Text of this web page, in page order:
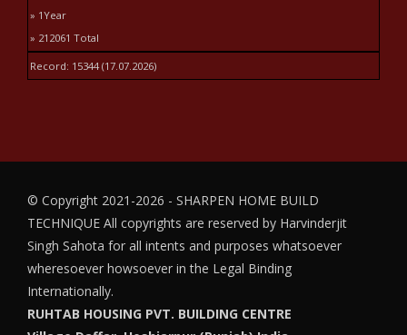
» 1Year
» 212061 Total
Record: 15344 (17.07.2026)
© Copyright 2021-2026 - SHARPEN HOME BUILD
TECHNIQUE All copyrights are reserved by Harvinderjit
Singh Sahota for all intents and purposes whatsoever
wheresoever howsoever in the Legal Binding
Internationally.
RUHTAB HOUSING PVT. BUILDING CENTRE